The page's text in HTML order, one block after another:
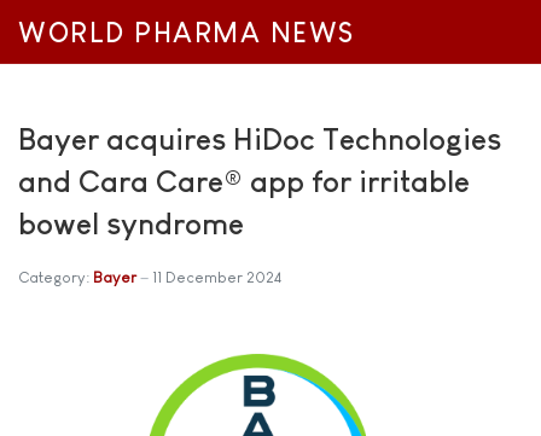
WORLD PHARMA NEWS
Bayer acquires HiDoc Technologies
and Cara Care® app for irritable
bowel syndrome
Category: Bayer 11 December 2024